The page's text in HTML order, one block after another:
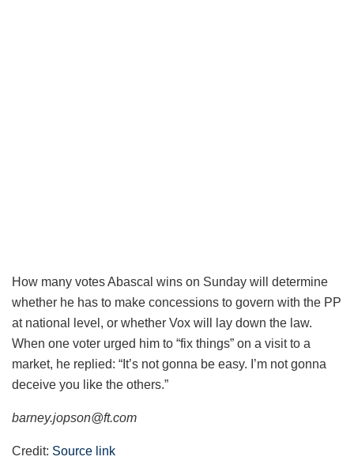
How many votes Abascal wins on Sunday will determine
whether he has to make concessions to govern with the PP
at national level, or whether Vox will lay down the law.
When one voter urged him to “fix things” on a visit to a
market, he replied: “It’s not gonna be easy. I’m not gonna
deceive you like the others.”
barney.jopson@ft.com
Credit: Source link